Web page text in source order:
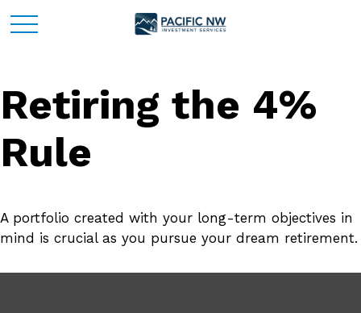
Retiring the 4%
Rule
A portfolio created with your long-term objectives in
mind is crucial as you pursue your dream retirement.